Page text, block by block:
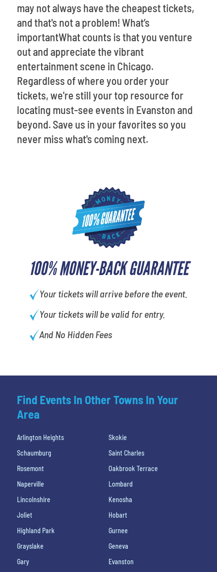
100% MONEY-BACK GUARANTEE
Your tickets will arrive before the event.
Your tickets will be valid for entry.
And No Hidden Fees
may not always have the cheapest tickets,
and that's not a problem! What’s
importantWhat counts is that you venture
out and appreciate the vibrant
entertainment scene in Chicago.
Regardless of where you order your
tickets, we're still your top resource for
locating must-see events in Evanston and
beyond. Save us in your favorites so you
never miss what's coming next.
Find Events In Other Towns In Your
Area
Arlington Heights
Skokie
Schaumburg
Saint Charles
Rosemont
Oakbrook Terrace
Naperville
Lombard
Lincolnshire
Kenosha
Joliet
Hobart
Highland Park
Gurnee
Grayslake
Geneva
Gary
Evanston